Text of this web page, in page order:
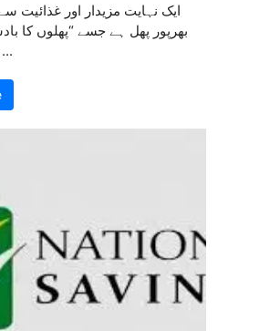
بھرپور پھل ہے جسے “پھلوں کا
جاتا ہے۔ اس ...